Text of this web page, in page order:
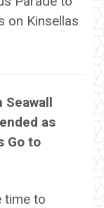
on Kinsellas
Seawall
as
Go to
time to